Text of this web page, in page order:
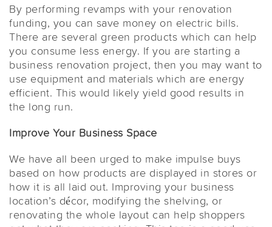
By performing revamps with your renovation
funding, you can save money on electric bills.
There are several green products which can help
you consume less energy. If you are starting a
business renovation project, then you may want to
use equipment and materials which are energy
efficient. This would likely yield good results in
the long run.
Improve Your Business Space
We have all been urged to make impulse buys
based on how products are displayed in stores or
how it is all laid out. Improving your business
location’s décor, modifying the shelving, or
renovating the whole layout can help shoppers